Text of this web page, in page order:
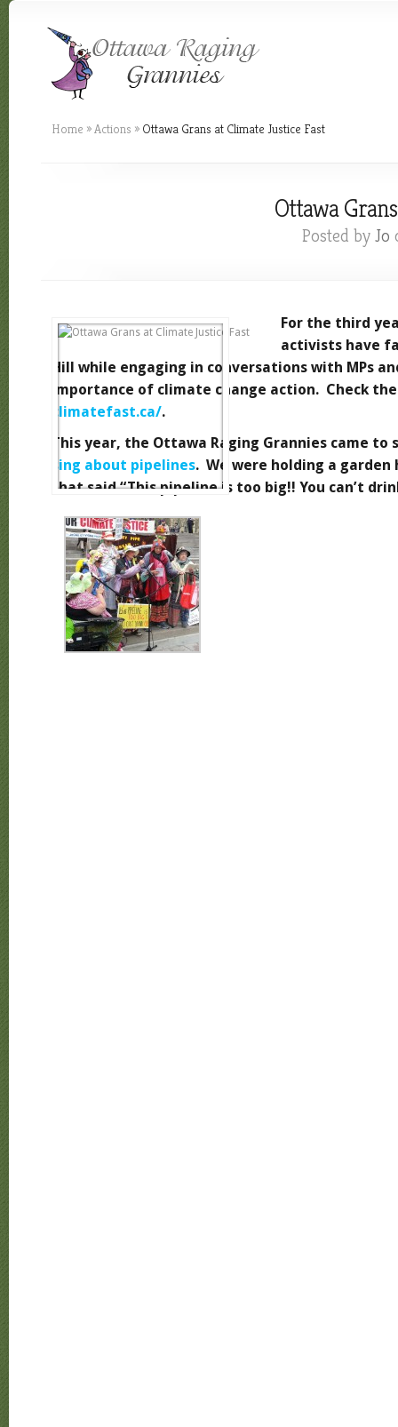
Home »Actions » Ottawa Grans at Climate Justice Fast
Ottawa
Posted by Jo
For the third
activists have
Hill while engaging in conversations with MPs
importance of climate change action. Check
climatefast.ca/.
This year, the Ottawa Raging Grannies came to
sing about pipelines. We were holding a garden
that said “This pipeline is too big!! You can’t